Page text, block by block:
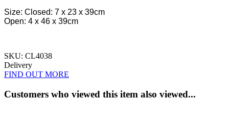
Size: Closed: 7 x 23 x 39cm
Open: 4 x 46 x 39cm
SKU: CL4038
Delivery
FIND OUT MORE
Customers who viewed this item also viewed...